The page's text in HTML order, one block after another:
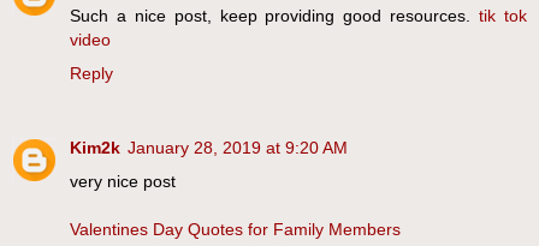
Such a nice post, keep providing good resources.tik tok
video
Reply
Kim2k January 28, 2019 at 9:20 AM
very nice post
Valentines Day Quotes for Family Members